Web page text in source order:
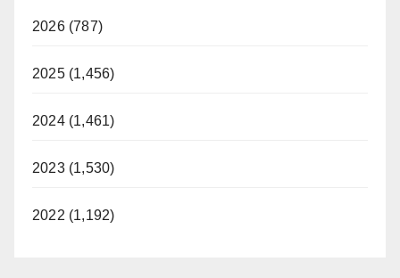
2026 (787)
2025 (1,456)
2024 (1,461)
2023 (1,530)
2022 (1,192)